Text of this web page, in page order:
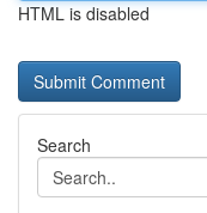
HTML is disabled
Search